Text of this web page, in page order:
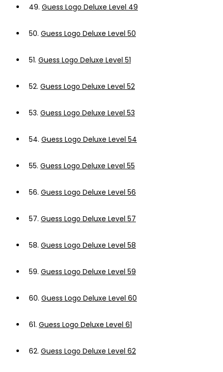
49. Guess Logo Deluxe Level 49
50. Guess Logo Deluxe Level 50
51. Guess Logo Deluxe Level 51
52. Guess Logo Deluxe Level 52
53. Guess Logo Deluxe Level 53
54. Guess Logo Deluxe Level 54
55. Guess Logo Deluxe Level 55
56. Guess Logo Deluxe Level 56
57. Guess Logo Deluxe Level 57
58. Guess Logo Deluxe Level 58
59. Guess Logo Deluxe Level 59
60. Guess Logo Deluxe Level 60
61. Guess Logo Deluxe Level 61
62. Guess Logo Deluxe Level 62